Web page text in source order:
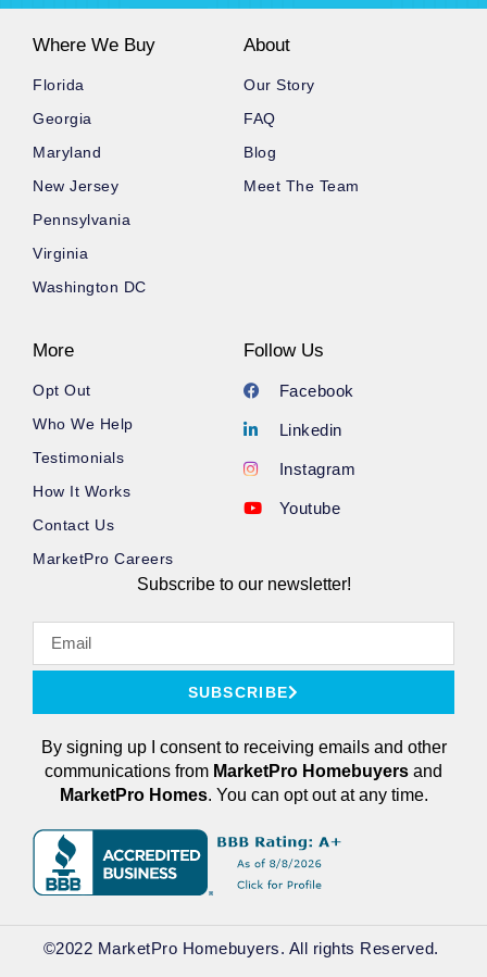
Where We Buy
Florida
Georgia
Maryland
New Jersey
Pennsylvania
Virginia
Washington DC
About
Our Story
FAQ
Blog
Meet The Team
More
Opt Out
Who We Help
Testimonials
How It Works
Contact Us
MarketPro Careers
Follow Us
Facebook
Linkedin
Instagram
Youtube
Subscribe to our newsletter!
SUBSCRIBE
By signing up I consent to receiving emails and other
communications from MarketPro Homebuyers and
MarketPro Homes. You can opt out at any time.
©2022 MarketPro Homebuyers. All rights Reserved. ​